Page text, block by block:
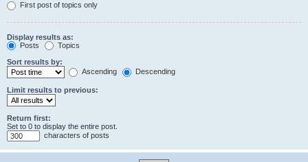
First post of topics only
Display results as:
Posts
Topics
Sort results by:
Ascending
Descending
Limit results to previous:
Return first:
Set to 0 to display the entire post.
characters of posts